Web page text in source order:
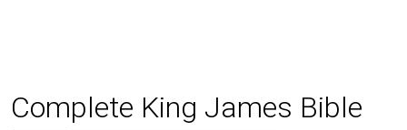
Complete King James Bible